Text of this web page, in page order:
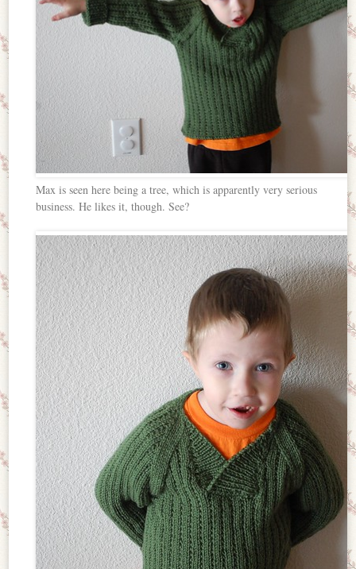
Max is seen here being a tree, which is apparently very serious
business. He likes it, though. See?